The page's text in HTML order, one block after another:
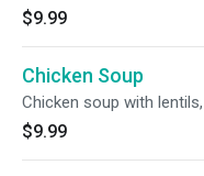
$9.99
Chicken Soup
Chicken soup with
$9.99